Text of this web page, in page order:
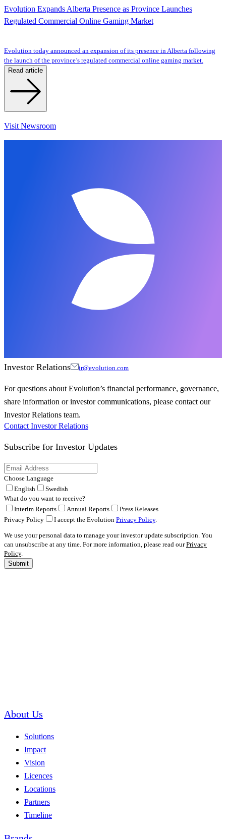
Evolution Expands Alberta Presence as Province Launches
Regulated Commercial Online Gaming Market
Evolution today announced an expansion of its presence in Alberta following
the launch of the province’s regulated commercial online gaming market.
Read article
Visit Newsroom
Investor Relations ir@evolution.com
For questions about Evolution’s financial performance, governance,
share information or investor communications, please contact our
Investor Relations team.
Contact Investor Relations
Subscribe for Investor Updates
Choose Language
English
Swedish
What do you want to receive?
Interim Reports
Annual Reports
Press Releases
Privacy Policy
I accept the Evolution Privacy Policy.
We use your personal data to manage your investor update subscription. You
can unsubscribe at any time. For more information, please read ourPrivacy
Policy.
Submit
About Us
Solutions
Impact
Vision
Licences
Locations
Partners
Timeline